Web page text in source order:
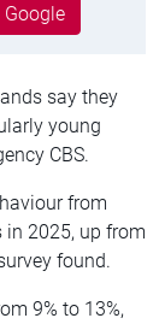
say they
young
CBS.
from
in 2025, up from
found.
9% to 13%,